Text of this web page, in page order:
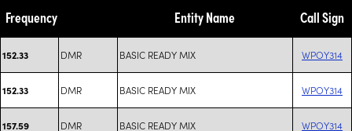
Frequency Entity Name Call Sign
152.33 DMR BASIC READY MIX WPOY314
152.33 DMR BASIC READY MIX WPOY314
157.59 DMR BASIC READY MIX WPOY314